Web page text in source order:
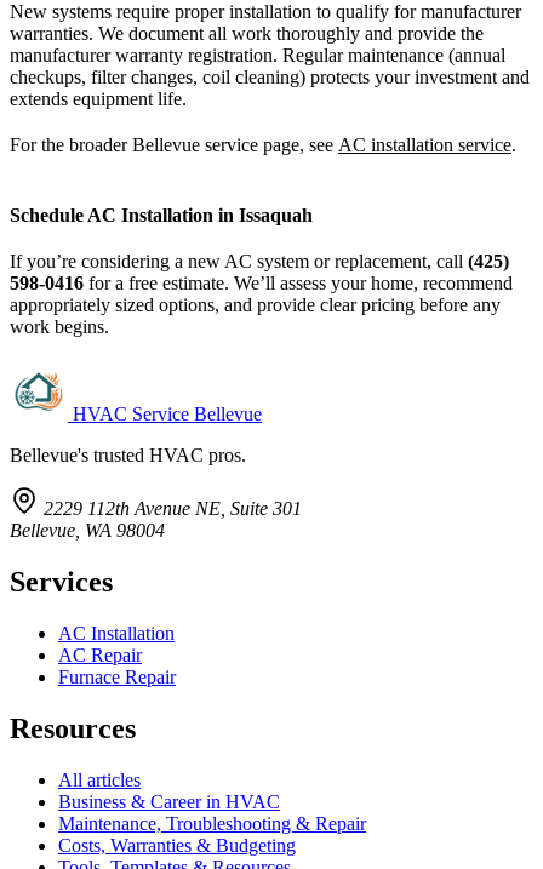
New systems require proper installation to qualify for manufacturer
warranties. We document all work thoroughly and provide the
manufacturer warranty registration. Regular maintenance (annual
checkups, filter changes, coil cleaning) protects your investment and
extends equipment life.
For the broader Bellevue service page, see AC installation service.
Schedule AC Installation in Issaquah
If you’re considering a new AC system or replacement, call (425)
598-0416 for a free estimate. We’ll assess your home, recommend
appropriately sized options, and provide clear pricing before any
work begins.
HVAC Service Bellevue
Bellevue's trusted HVAC pros.
2229 112th Avenue NE, Suite 301
Bellevue, WA 98004
Services
AC Installation
AC Repair
Furnace Repair
Resources
All articles
Business & Career in HVAC
Maintenance, Troubleshooting & Repair
Costs, Warranties & Budgeting